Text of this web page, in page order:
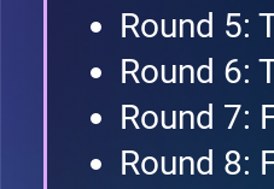
Round 5:
Round 6:
Round 7:
Round 8: